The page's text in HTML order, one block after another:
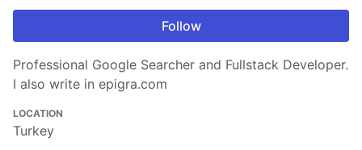
Follow
Professional Google Searcher and Fullstack Developer.
I also write in epigra.com
LOCATION
Turkey